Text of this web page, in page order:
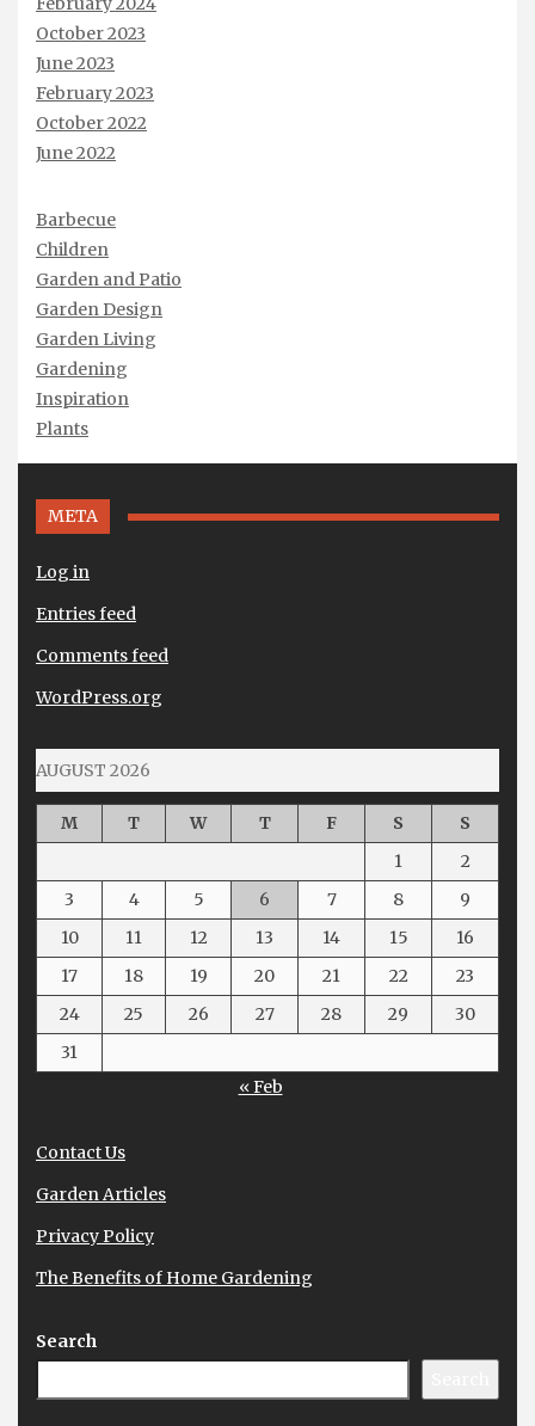
October 2023
June 2023
February 2023
October 2022
June 2022
Barbecue
Children
Garden and Patio
Garden Design
Garden Living
Gardening
Inspiration
Plants
META
Log in
Entries feed
Comments feed
WordPress.org
AUGUST 2026
M T W T F S
S
1
2
3
4 5 6 7 8
9
10
11 12 13 14 15
16
17
18 19 20 21 22
23
24
25 26 27 28 29
30
31
« Feb
Contact Us
Garden Articles
Privacy Policy
The Benefits of Home Gardening
Search